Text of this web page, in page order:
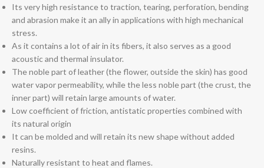
Its very high resistance to traction, tearing, perforation, bending
and abrasion make it an ally in applications with high mechanical
stress.
As it contains a lot of air in its fibers, it also serves as a good
acoustic and thermal insulator.
The noble part of leather (the flower, outside the skin) has good
water vapor permeability, while the less noble part (the crust, the
inner part) will retain large amounts of water.
Low coefficient of friction, antistatic properties combined with
its natural origin
It can be molded and will retain its new shape without added
resins.
Naturally resistant to heat and flames.